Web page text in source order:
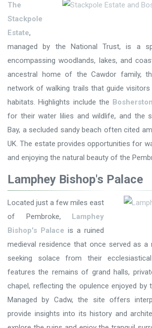
The
Stackpole
Estate,
managed by the National Trust, is a
encompassing woodlands, lakes, and
ancestral home of the Cawdor family,
network of walking trails that guide
habitats. Highlights include the
for their water lilies and wildlife, and the
Bay, a secluded sandy beach often cited
UK. The estate provides opportunities for
and enjoying the natural beauty of the
Lamphey Bishop's Palace
Located just a few miles east
of Pembroke, Lamphey
Bishop's Palace is a ruined
medieval residence that once served as
seeking solace from their
features the remains of grand halls,
chapel, reflecting the opulence enjoyed by
Managed by Cadw, the site offers
provide insights into its history and